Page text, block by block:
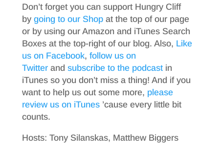
Don’t forget you can support Hungry Cliff
by going to our Shopat the top of our page
or by using our Amazon and iTunes Search
Boxes at the top-right of our blog. Also, Like
us on Facebook, follow us on
Twitterand subscribe to the podcastin
iTunes so you don’t miss a thing! And if you
want to help us out some more, please
review us on iTunes’cause every little bit
counts.
Hosts: Tony Silanskas, Matthew Biggers